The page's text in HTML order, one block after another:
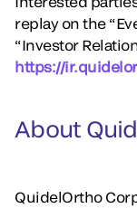
replay on the
“Investor
https://
About
QuidelOrtho